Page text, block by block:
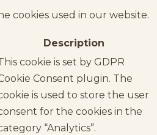
cookies used in our website.
Description
cookie is set by GDPR
Consent plugin. The
is used to store the user
for the cookies in the
“Analytics”.